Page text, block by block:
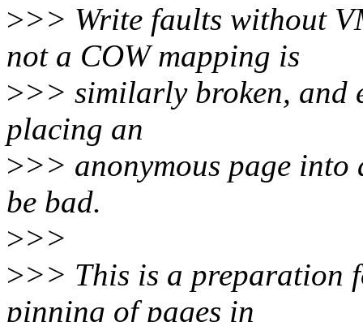
>>> Write faults without
not a COW mapping is
>>> similarly broken, and
placing an
>>> anonymous page
be bad.
>>>
>>> This is a preparation
pinning of pages in